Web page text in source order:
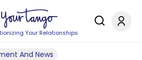
Your Relationships
And News